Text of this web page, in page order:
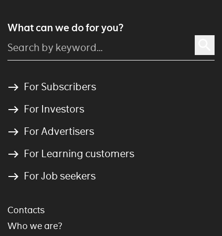
What can we do for you?
For Subscribers
For Investors
For Advertisers
For Learning customers
For Job seekers
Contacts
Who we are?